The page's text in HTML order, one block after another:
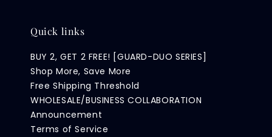
Quick links
BUY 2, GET 2 FREE! [GUARD-DUO SERIES]
Shop More, Save More
Free Shipping Threshold
WHOLESALE/BUSINESS COLLABORATION
Announcement
Terms of Service